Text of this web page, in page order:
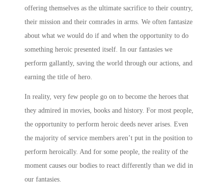
offering themselves as the ultimate sacrifice to their country,
their mission and their comrades in arms. We often fantasize
about what we would do if and when the opportunity to do
something heroic presented itself. In our fantasies we
perform gallantly, saving the world through our actions, and
earning the title of hero.
In reality, very few people go on to become the heroes that
they admired in movies, books and history. For most people,
the opportunity to perform heroic deeds never arises. Even
the majority of service members aren’t put in the position to
perform heroically. And for some people, the reality of the
moment causes our bodies to react differently than we did in
our fantasies.